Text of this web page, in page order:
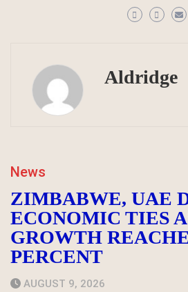
Aldridge
News
ZIMBABWE, UAE
ECONOMIC TIES
GROWTH
PERCENT
AUGUST 9, 2026